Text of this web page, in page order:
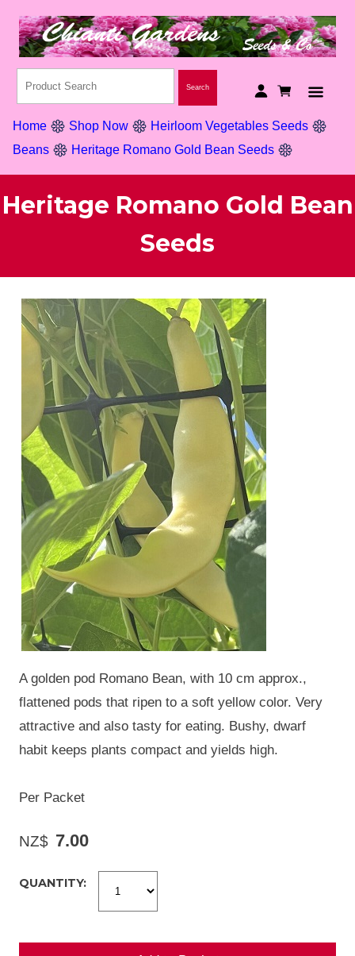
Home Shop Now
Heirloom Vegetables Seeds
Beans
Heritage Romano Gold Bean Seeds
Heritage Romano Gold Bean
Seeds
A golden pod Romano Bean, with 10 cm approx.,
flattened pods that ripen to a soft yellow color. Very
attractive and also tasty for eating. Bushy, dwarf
habit keeps plants compact and yields high.
Per Packet
NZ$ 7.00
QUANTITY: